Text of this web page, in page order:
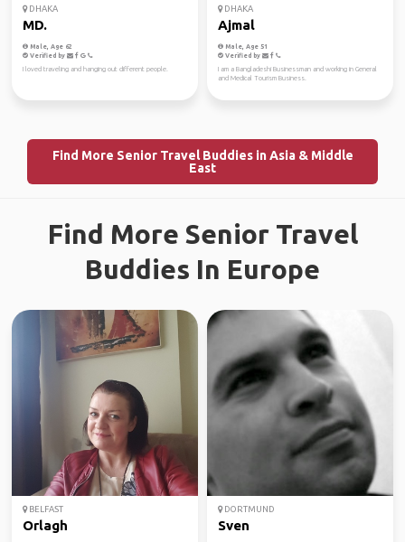
DHAKA
MD.
Male, Age 62
Verified by
I loved traveling and hanging out different people.
DHAKA
Ajmal
Male, Age 51
Verified by
I am a Bangladeshi Businessman and working in General
and Medical Tourism Business.
Find More Senior Travel Buddies in Asia & Middle
East
Find More Senior Travel
Buddies In Europe
BELFAST
Orlagh
DORTMUND
Sven